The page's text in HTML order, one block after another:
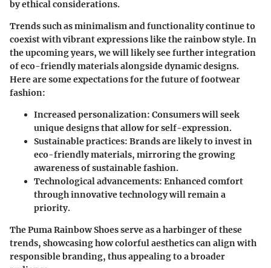
by ethical considerations.
Trends such as minimalism and functionality continue to
coexist with vibrant expressions like the rainbow style. In
the upcoming years, we will likely see further integration
of eco-friendly materials alongside dynamic designs.
Here are some expectations for the future of footwear
fashion:
Increased personalization: Consumers will seek
unique designs that allow for self-expression.
Sustainable practices: Brands are likely to invest in
eco-friendly materials, mirroring the growing
awareness of sustainable fashion.
Technological advancements: Enhanced comfort
through innovative technology will remain a
priority.
The Puma Rainbow Shoes serve as a harbinger of these
trends, showcasing how colorful aesthetics can align with
responsible branding, thus appealing to a broader